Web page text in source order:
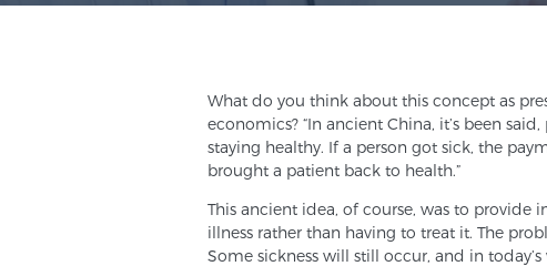
What do you think about this concept as
economics? “In ancient China, it’s been
staying healthy. If a person got sick, the
brought a patient back to health.”
This ancient idea, of course, was to provide
illness rather than having to treat it. The
Some sickness will still occur, and in